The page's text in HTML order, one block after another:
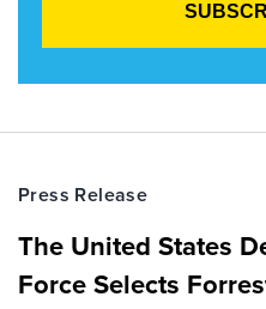
Press Release
The United States
Force Selects